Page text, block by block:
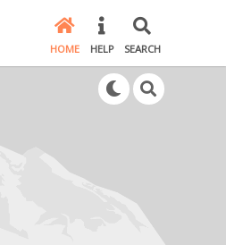
HOME HELP SEARCH